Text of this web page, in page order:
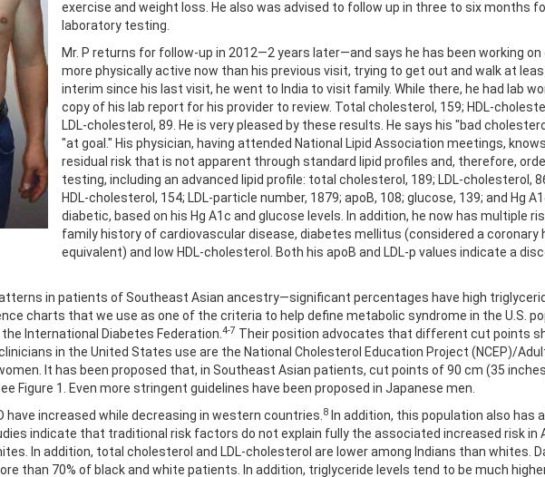
exercise and weight loss. He also was advised to follow up in three to six months
laboratory testing.
Mr. P returns for follow-up in 2012—2 years later—and says he has been working on
more physically active now than his previous visit, trying to get out and walk at
interim since his last visit, he went to India to visit family. While there, he had lab
copy of his lab report for his provider to review. Total cholesterol, 159; HDL-
LDL-cholesterol, 89. He is very pleased by these results. He says his "bad
"at goal." His physician, having attended National Lipid Association meetings,
residual risk that is not apparent through standard lipid profiles and, therefore,
testing, including an advanced lipid profile: total cholesterol, 189; LDL-cholesterol,
HDL-cholesterol, 154; LDL-particle number, 1879; apoB, 108; glucose, 139; and Hg
diabetic, based on his Hg A1c and glucose levels. In addition, he now has multiple
family history of cardiovascular disease, diabetes mellitus (considered a coronary
equivalent) and low HDL-cholesterol. Both his apoB and LDL-p values indicate a
in patients of Southeast Asian ancestry—significant percentages have high
charts that we use as one of the criteria to help define metabolic syndrome in the U.S.
International Diabetes Federation. 4-7 Their position advocates that different cut points
in the United States use are the National Cholesterol Education Project (NCEP)/
It has been proposed that, in Southeast Asian patients, cut points of 90 cm (35
1. Even more stringent guidelines have been proposed in Japanese men.
increased while decreasing in western countries. 8 In addition, this population also has
indicate that traditional risk factors do not explain fully the associated increased risk in
In addition, total cholesterol and LDL-cholesterol are lower among Indians than whites.
than 70% of black and white patients. In addition, triglyceride levels tend to be much